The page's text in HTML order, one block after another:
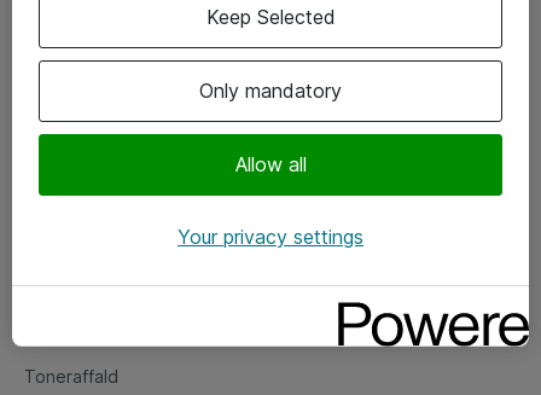
Om eShop
Salgs- og leveringsbetingelser
Fejlmelding
Toneraffald
Only mandatory
Allow all
Keep Selected
Your privacy settings